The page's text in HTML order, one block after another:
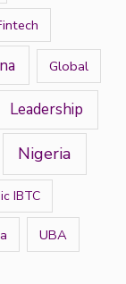
Global
Leadership
Nigeria
IBTC
UBA